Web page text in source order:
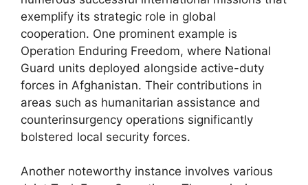
exemplify its strategic role in global
cooperation. One prominent example is
Operation Enduring Freedom, where National
Guard units deployed alongside active-duty
forces in Afghanistan. Their contributions in
areas such as humanitarian assistance and
counterinsurgency operations significantly
bolstered local security forces.
Another noteworthy instance involves various